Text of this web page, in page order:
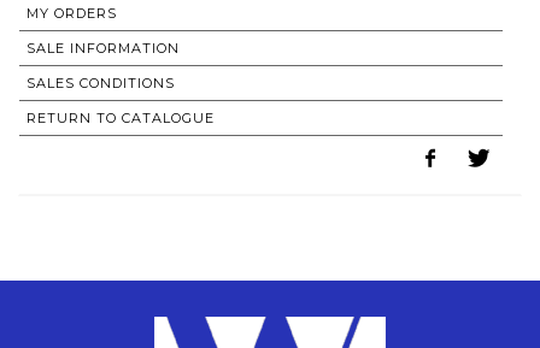
MY ORDERS
SALE INFORMATION
SALES CONDITIONS
RETURN TO CATALOGUE